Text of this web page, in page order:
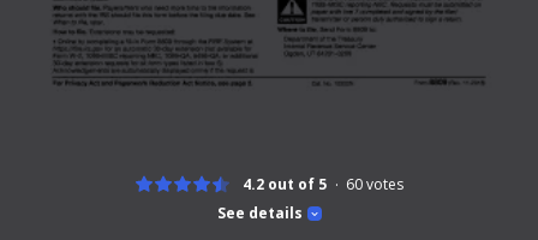
See details
4.2 out of 5 60votes